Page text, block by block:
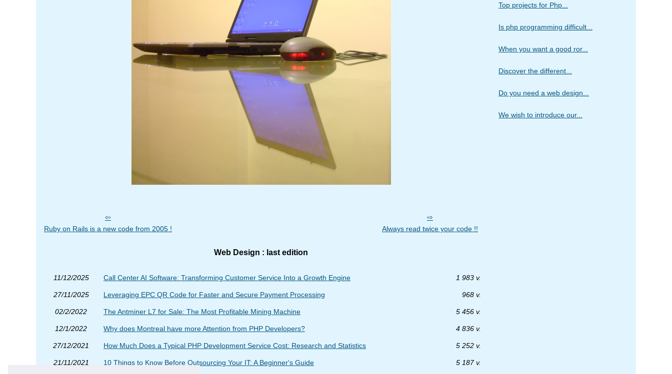
Ruby on Rails is a new code from 2005 ! Always read twice your code !!
Web Design : last edition
11/12/2025 Call Center AI Software: Transforming Customer Service Into a Growth Engine 1 983 v.
27/11/2025 Leveraging EPC QR Code for Faster and Secure Payment Processing 968 v.
02/2/2022 The Antminer L7 for Sale: The Most Profitable Mining Machine 5 456 v.
12/1/2022 Why does Montreal have more Attention from PHP Developers? 4 836 v.
27/12/2021 How Much Does a Typical PHP Development Service Cost: Research and Statistics 5 252 v.
21/11/2021 10 Things to Know Before Outsourcing Your IT: A Beginner's Guide 5 187 v.
Top projects for Php...
Is php programming difficult...
When you want a good ror...
Discover the different...
Do you need a web design...
We wish to introduce our...